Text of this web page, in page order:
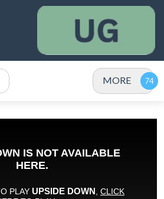
MORE